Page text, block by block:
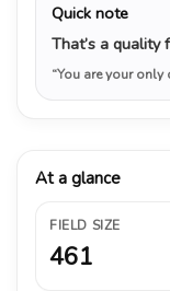
Quick note
That’s a quality
“You are your only
At a glance
FIELD SIZE
461